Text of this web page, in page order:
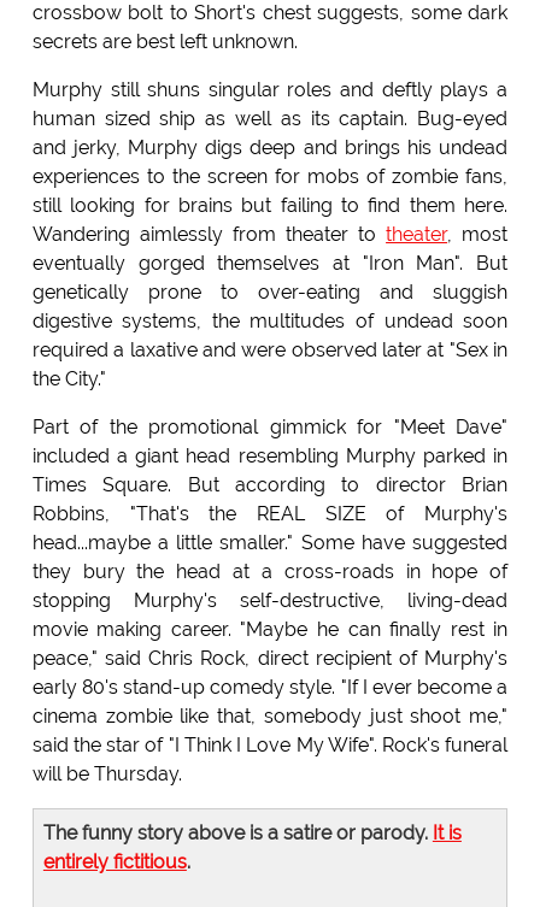
crossbow bolt to Short's chest suggests, some dark
secrets are best left unknown.
Murphy still shuns singular roles and deftly plays a
human sized ship as well as its captain. Bug-eyed
and jerky, Murphy digs deep and brings his undead
experiences to the screen for mobs of zombie fans,
still looking for brains but failing to find them here.
Wandering aimlessly from theater totheater, most
eventually gorged themselves at "Iron Man". But
genetically prone to over-eating and sluggish
digestive systems, the multitudes of undead soon
required a laxative and were observed later at "Sex in
the City."
Part of the promotional gimmick for "Meet Dave"
included a giant head resembling Murphy parked in
Times Square. But according to director Brian
Robbins, "That's the REAL SIZE of Murphy's
head...maybe a little smaller." Some have suggested
they bury the head at a cross-roads in hope of
stopping Murphy's self-destructive, living-dead
movie making career. "Maybe he can finally rest in
peace," said Chris Rock, direct recipient of Murphy's
early 80's stand-up comedy style. "If I ever become a
cinema zombie like that, somebody just shoot me,"
said the star of "I Think I Love My Wife". Rock's funeral
will be Thursday.
The funny story above is a satire or parody. It is
entirely fictitious.